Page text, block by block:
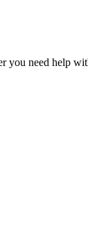
you need help